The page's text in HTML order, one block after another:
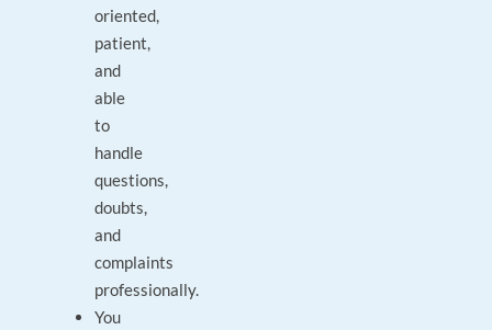
oriented,
patient,
and
able
to
handle
questions,
doubts,
and
complaints
professionally.
You